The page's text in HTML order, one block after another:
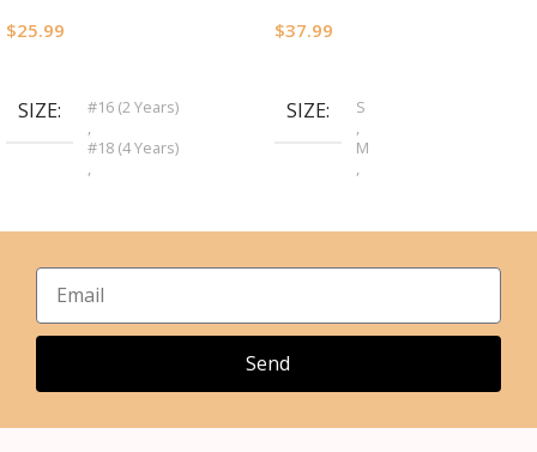
$25.99
SIZE
#16 (2 Years)
,
#18 (4 Years)
,
#22 (8 Years)
#24 (10 Years)
,
,
$37.99
SIZE
S
,
M
,
XL
2XL
,
5XL
Send